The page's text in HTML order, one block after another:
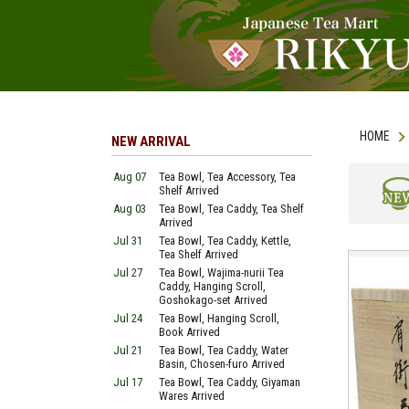
HOME
NEW ARRIVAL
Aug 07
Tea Bowl, Tea Accessory, Tea
Shelf Arrived
Aug 03
Tea Bowl, Tea Caddy, Tea Shelf
Arrived
Jul 31
Tea Bowl, Tea Caddy, Kettle,
Tea Shelf Arrived
Jul 27
Tea Bowl, Wajima-nurii Tea
Caddy, Hanging Scroll,
Goshokago-set Arrived
Jul 24
Tea Bowl, Hanging Scroll,
Book Arrived
Jul 21
Tea Bowl, Tea Caddy, Water
Basin, Chosen-furo Arrived
Jul 17
Tea Bowl, Tea Caddy, Giyaman
Wares Arrived